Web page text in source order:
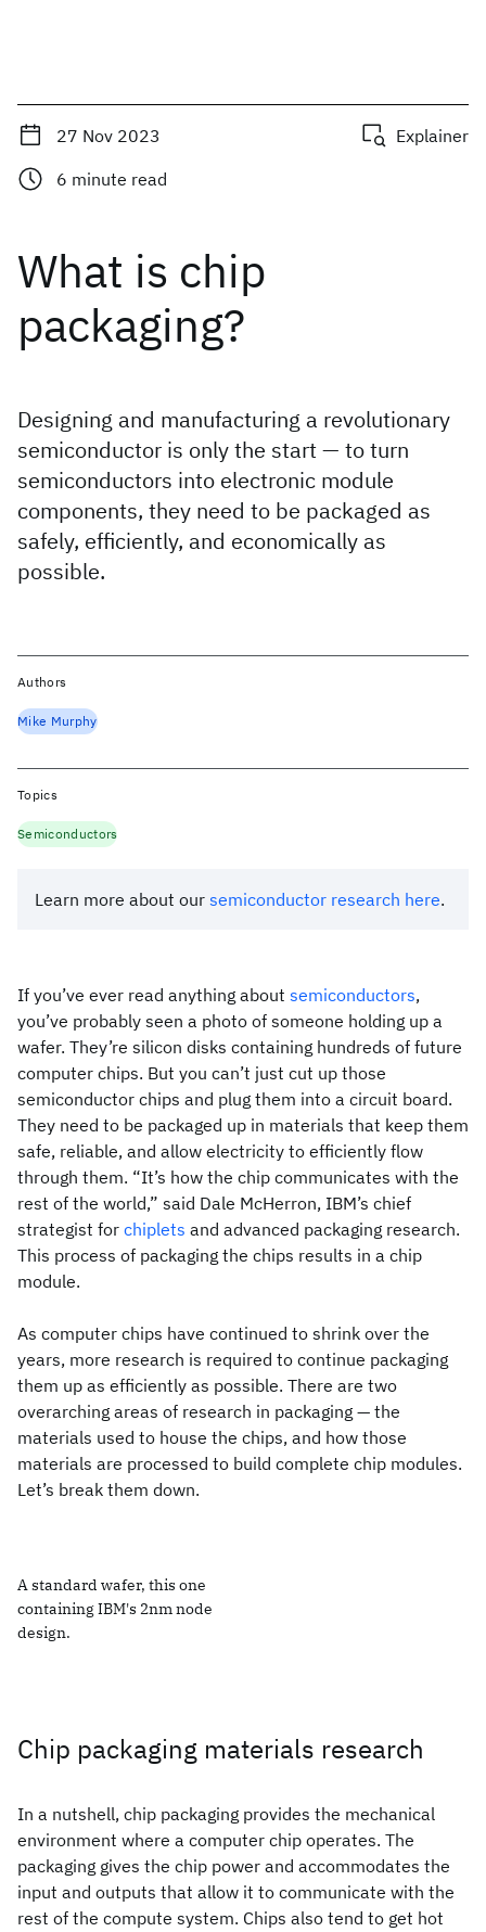
27 Nov 2023
Explainer
6 minute read
What is chip
packaging?
Designing and manufacturing a revolutionary
semiconductor is only the start — to turn
semiconductors into electronic module
components, they need to be packaged as
safely, efficiently, and economically as
possible.
Learn more about our semiconductor research here.
If you’ve ever read anything about semiconductors,
you’ve probably seen a photo of someone holding up a
wafer. They’re silicon disks containing hundreds of future
computer chips. But you can’t just cut up those
semiconductor chips and plug them into a circuit board.
They need to be packaged up in materials that keep them
safe, reliable, and allow electricity to efficiently flow
through them. “It’s how the chip communicates with the
rest of the world,” said Dale McHerron, IBM’s chief
strategist for chiplets and advanced packaging research.
This process of packaging the chips results in a chip
module.
As computer chips have continued to shrink over the
years, more research is required to continue packaging
them up as efficiently as possible. There are two
overarching areas of research in packaging — the
materials used to house the chips, and how those
materials are processed to build complete chip modules.
Let’s break them down.
A standard wafer, this one
containing IBM's 2nm node
design.
Chip packaging materials research
In a nutshell, chip packaging provides the mechanical
environment where a computer chip operates. The
packaging gives the chip power and accommodates the
input and outputs that allow it to communicate with the
rest of the compute system. Chips also tend to get hot
Authors
Mike Murphy
Topics
Semiconductors